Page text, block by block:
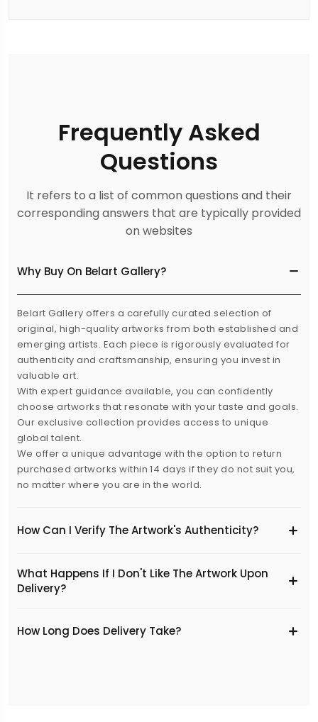
Frequently Asked
Questions
It refers to a list of common questions and their
corresponding answers that are typically provided
on websites
Why Buy On Belart Gallery?
Belart Gallery offers a carefully curated selection of
original, high-quality artworks from both established and
emerging artists. Each piece is rigorously evaluated for
authenticity and craftsmanship, ensuring you invest in
valuable art.
With expert guidance available, you can confidently
choose artworks that resonate with your taste and goals.
Our exclusive collection provides access to unique
global talent.
We offer a unique advantage with the option to return
purchased artworks within 14 days if they do not suit you,
no matter where you are in the world.
How Can I Verify The Artwork's Authenticity?
What Happens If I Don't Like The Artwork Upon
Delivery?
​How Long Does Delivery Take?